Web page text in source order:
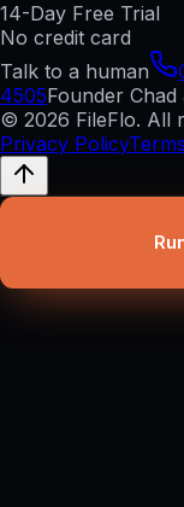
14-Day Free Trial
No credit card
Talk to a human
4505Founder
© 2026 FileFlo. All
Privacy Policy